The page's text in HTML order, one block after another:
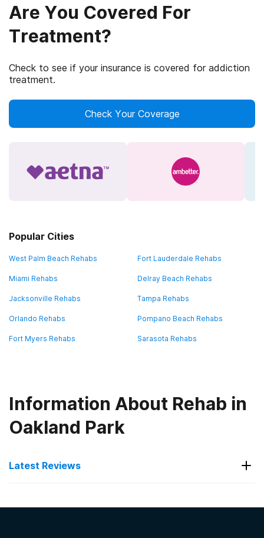
Are You Covered For
Treatment?
Check to see if your insurance is covered for addiction
treatment.
Check Your Coverage
Popular Cities
West Palm Beach Rehabs Fort Lauderdale Rehabs
Miami Rehabs Delray Beach Rehabs
Jacksonville Rehabs Tampa Rehabs
Orlando Rehabs Pompano Beach Rehabs
Fort Myers Rehabs Sarasota Rehabs
Information About Rehab in
Oakland Park
Latest Reviews